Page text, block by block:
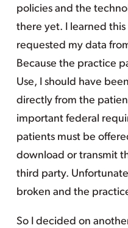
policies and the
there yet. I learned
requested my data
Because the practice
Use, I should have
directly from the
important federal
patients must be
download or transmit
third party.
broken and the
So I decided on